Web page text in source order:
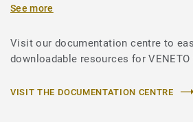
See more
Visit our documentation centre to
downloadable resources for VENETO
VISIT THE DOCUMENTATION CENTRE